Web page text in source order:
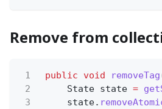
Remove from
1 public void removeTag
2
State state =
3
state.